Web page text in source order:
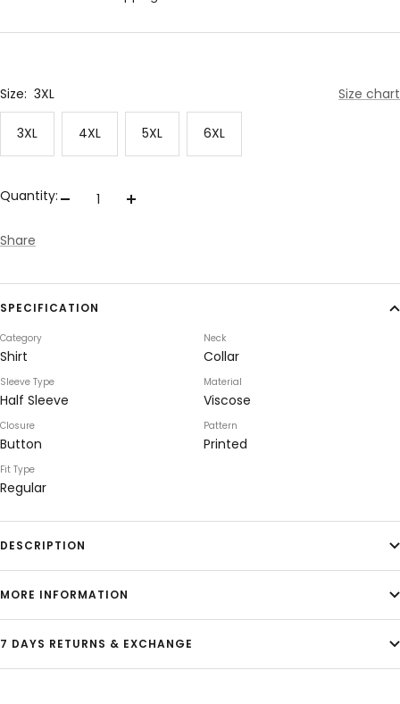
Size: 3XL Size chart
3XL 4XL 5XL 6XL
Quantity:
Decrease
Increase
Share
SPECIFICATION
Category
Shirt
Neck
Collar
Sleeve Type
Half Sleeve
Material
Viscose
Closure
Button
Pattern
Printed
Fit Type
Regular
DESCRIPTION
MORE INFORMATION
7 DAYS RETURNS & EXCHANGE